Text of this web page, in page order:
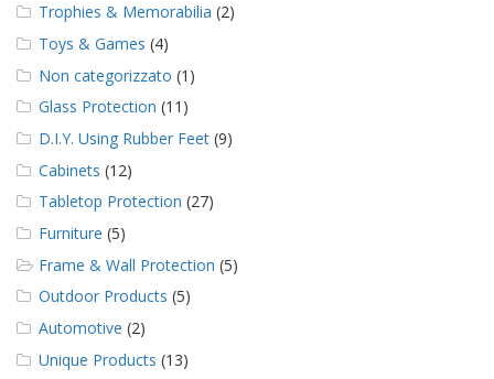
Trophies & Memorabilia (2)
Toys & Games (4)
Non categorizzato (1)
Glass Protection (11)
D.I.Y. Using Rubber Feet (9)
Cabinets (12)
Tabletop Protection (27)
Furniture (5)
Frame & Wall Protection (5)
Outdoor Products (5)
Automotive (2)
Unique Products (13)